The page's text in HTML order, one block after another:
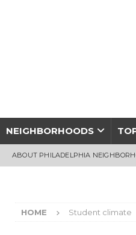
NEIGHBORHOODS
ABOUT PHILADELPHIA
HOME Student climate